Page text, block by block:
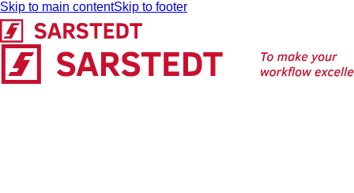
Skip to main contentSkip to footer